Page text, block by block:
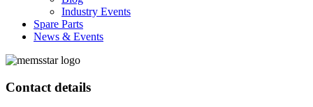
Industry Events
Spare Parts
News & Events
Contact details